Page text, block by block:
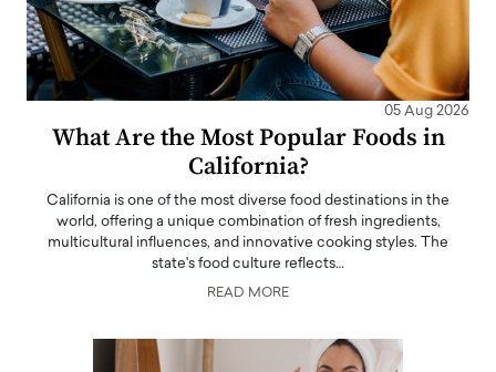
05 Aug 2026
What Are the Most Popular Foods in
California?
California is one of the most diverse food destinations in the
world, offering a unique combination of fresh ingredients,
multicultural influences, and innovative cooking styles. The
state's food culture reflects…
READ MORE